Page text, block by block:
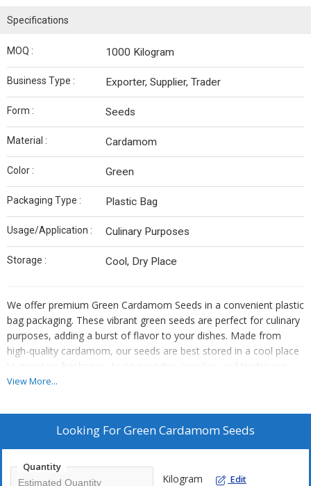
Specifications
MOQ : 1000 Kilogram
Business Type : Exporter, Supplier, Trader
Form : Seeds
Material : Cardamom
Color : Green
Packaging Type : Plastic Bag
Usage/Application : Culinary Purposes
Storage : Cool, Dry Place
We offer premium Green Cardamom Seeds in a convenient plastic
bag packaging. These vibrant green seeds are perfect for culinary
purposes, adding a burst of flavor to your dishes. Made from
high-quality cardamom, our seeds are best stored in a cool place
to maintain freshness. As an exporter, supplier, and trader, we
take pride in providing top-notch products for your cooking needs.
View More...
Looking ForGreen Cardamom Seeds
Quantity
Kilogram Edit